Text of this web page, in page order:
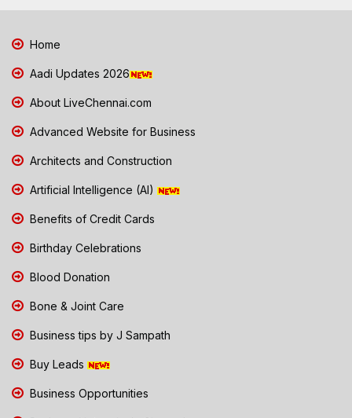
Home
Aadi Updates 2026
About LiveChennai.com
Advanced Website for Business
Architects and Construction
Artificial Intelligence (AI)
Benefits of Credit Cards
Birthday Celebrations
Blood Donation
Bone & Joint Care
Business tips by J Sampath
Buy Leads
Business Opportunities